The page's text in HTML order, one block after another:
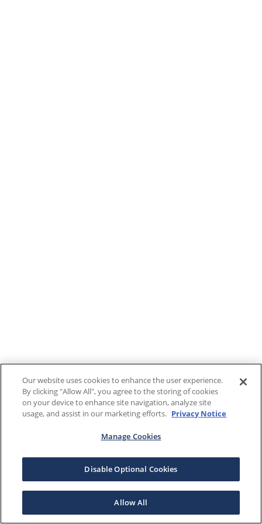
Our website uses cookies to enhance the user experience.
By clicking "Allow All", you agree to the storing of cookies
on your device to enhance site navigation, analyze site
usage, and assist in our marketing efforts. Privacy Notice
Manage Cookies
Disable Optional Cookies
Allow All